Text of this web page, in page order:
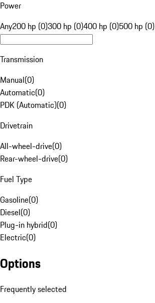
Power
Any200 hp (0)300 hp (0)400 hp (0)500 hp (0)
Transmission
Manual(0)
Automatic(0)
PDK (Automatic)(0)
Drivetrain
All-wheel-drive(0)
Rear-wheel-drive(0)
Fuel Type
Gasoline(0)
Diesel(0)
Plug-in hybrid(0)
Electric(0)
Options
Frequently selected